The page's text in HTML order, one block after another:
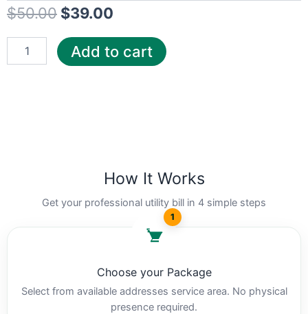
$50.00 $50.00.
$39.00
Add to cart
How It Works
Get your professional utility bill in 4 simple steps
1
Choose your Package
Select from available addresses service area. No physical
presence required.